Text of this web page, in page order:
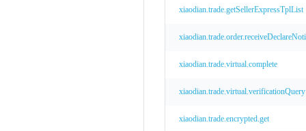
xiaodian.trade.getSellerExpressTplList
xiaodian.trade.virtual.complete
xiaodian.trade.virtual.verificationQuery
xiaodian.trade.encrypted.get